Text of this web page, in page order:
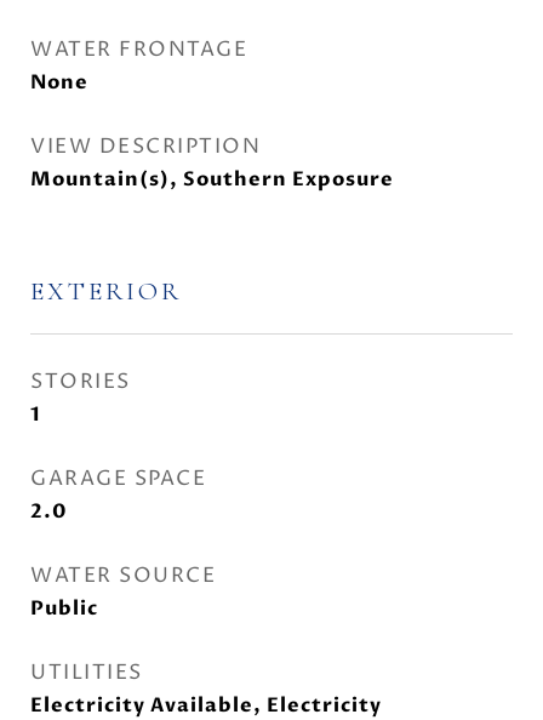
WATER FRONTAGE
None
VIEW DESCRIPTION
Mountain(s), Southern Exposure
EXTERIOR
STORIES
1
GARAGE SPACE
2.0
WATER SOURCE
Public
UTILITIES
Electricity Available, Electricity